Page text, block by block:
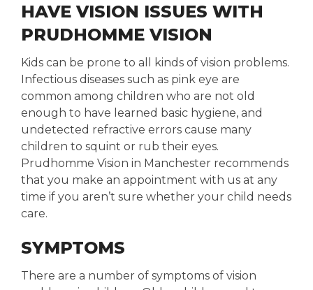
HAVE VISION ISSUES WITH
PRUDHOMME VISION
Kids can be prone to all kinds of vision problems.
Infectious diseases such as pink eye are
common among children who are not old
enough to have learned basic hygiene, and
undetected refractive errors cause many
children to squint or rub their eyes.
Prudhomme Vision in Manchester recommends
that you make an appointment with us at any
time if you aren’t sure whether your child needs
care.
SYMPTOMS
There are a number of symptoms of vision